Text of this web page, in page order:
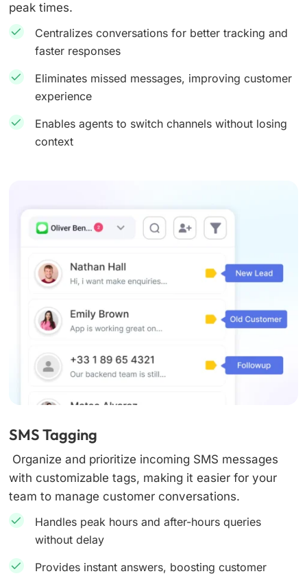
peak times.
Centralizes conversations for better tracking and
faster responses
Eliminates missed messages, improving customer
experience
Enables agents to switch channels without losing
context
SMS Tagging
Organize and prioritize incoming SMS messages
with customizable tags, making it easier for your
team to manage customer conversations.
Handles peak hours and after-hours queries
without delay
Provides instant answers, boosting customer